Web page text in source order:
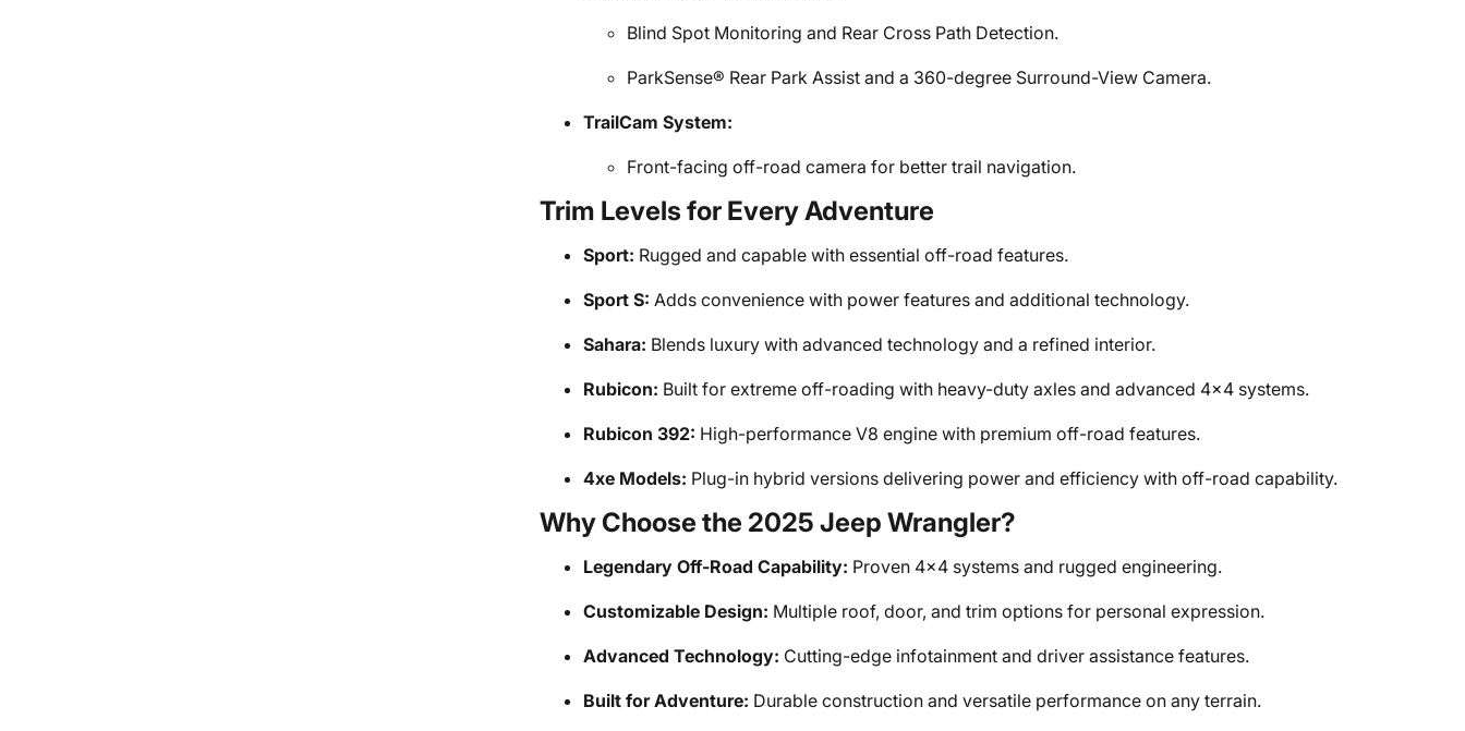
Blind Spot Monitoring and Rear Cross Path Detection.
ParkSense® Rear Park Assist and a 360-degree Surround-View Camera.
TrailCam System:
Front-facing off-road camera for better trail navigation.
Trim Levels for Every Adventure
Sport: Rugged and capable with essential off-road features.
Sport S: Adds convenience with power features and additional technology.
Sahara: Blends luxury with advanced technology and a refined interior.
Rubicon: Built for extreme off-roading with heavy-duty axles and advanced 4x4 systems.
Rubicon 392: High-performance V8 engine with premium off-road features.
4xe Models: Plug-in hybrid versions delivering power and efficiency with off-road capability.
Why Choose the 2025 Jeep Wrangler?
Legendary Off-Road Capability: Proven 4x4 systems and rugged engineering.
Customizable Design: Multiple roof, door, and trim options for personal expression.
Advanced Technology: Cutting-edge infotainment and driver assistance features.
Built for Adventure: Durable construction and versatile performance on any terrain.